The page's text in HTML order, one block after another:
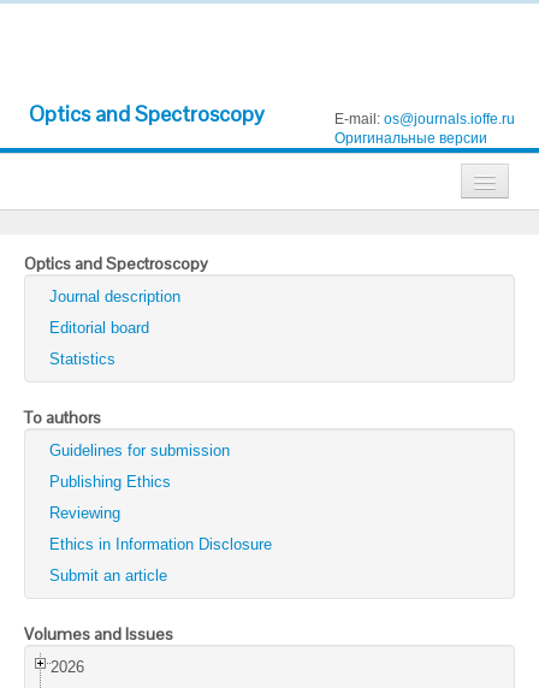
Optics and Spectroscopy E-mail: os@journals.ioffe.ru
Оригинальные версии
Technical Physics
Technical Physics Letters
Physics of the Solid State
Semiconductors
Optics and Spectroscopy
Search
Optics and Spectroscopy
Journal description
Editorial board
Statistics
To authors
Guidelines for submission
Publishing Ethics
Reviewing
Ethics in Information Disclosure
Submit an article
Volumes and Issues
2026